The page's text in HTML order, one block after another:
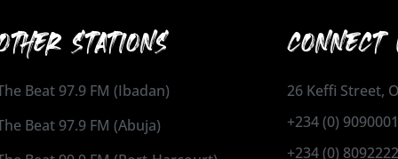
STATIONS
Beat 97.9 FM (Ibadan)
Beat 97.9 FM (Abuja)
26 Keffi Street,
+234 (0)
+234 (0)